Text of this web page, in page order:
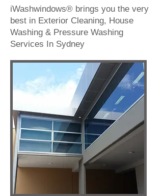
iWashwindows® brings you the very
best in Exterior Cleaning, House
Washing & Pressure Washing
Services In Sydney